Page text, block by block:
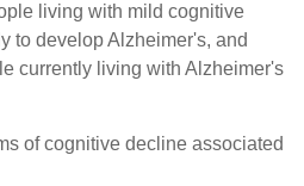
living with mild cognitive
to develop Alzheimer's, and
currently living with Alzheimer's
of cognitive decline associated